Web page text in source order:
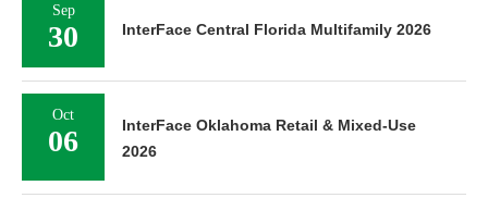
Sep
30 InterFace Central Florida Multifamily 2026
Oct
06
InterFace Oklahoma Retail & Mixed-Use
2026